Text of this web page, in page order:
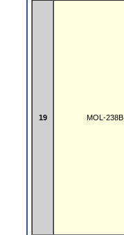
19 MOL-238B